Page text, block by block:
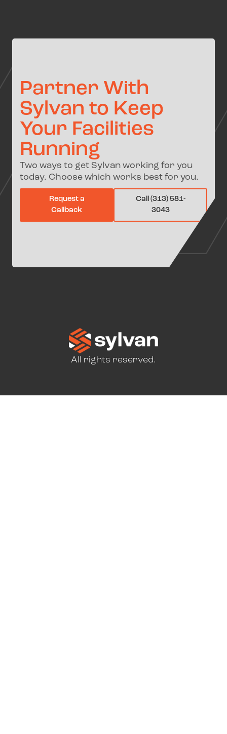
Partner With
Sylvan to Keep
Your Facilities
Running
Two ways to get Sylvan working for you
today. Choose which works best for you.
Request a
Callback
Call (313) 581-
3043
All rights reserved.